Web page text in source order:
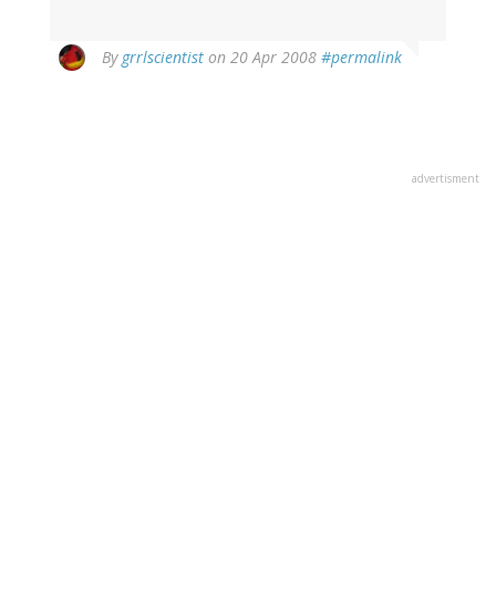
By grrlscientist on 20 Apr 2008 #permalink
advertisment